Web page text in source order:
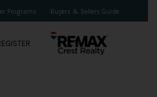
Programs Buyers & Sellers Guide